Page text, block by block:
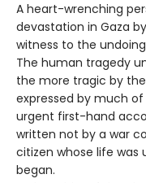
A heart-wrenching
devastation in Gaza
witness to the
The human tragedy
the more tragic by
expressed by much
urgent first-hand
written not by a war
citizen whose life was
began.